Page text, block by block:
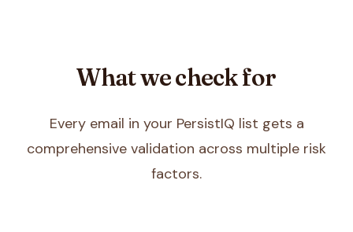
What we check for
Every email in your PersistIQ list gets a
comprehensive validation across multiple risk
factors.